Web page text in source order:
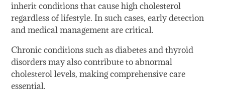
inherit conditions that cause high cholesterol
regardless of lifestyle. In such cases, early detection
and medical management are critical.
Chronic conditions such as diabetes and thyroid
disorders may also contribute to abnormal
cholesterol levels, making comprehensive care
essential.